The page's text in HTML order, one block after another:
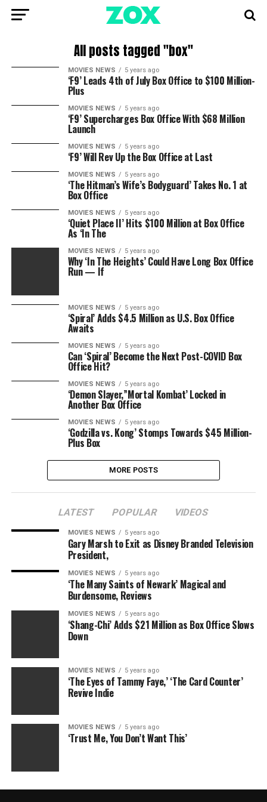
All posts tagged "box"
MOVIES NEWS 5 years ago
‘F9’ Leads 4th of July Box Office to $100 Million-
Plus
MOVIES NEWS 5 years ago
‘F9’ Supercharges Box Office With $68 Million
Launch
MOVIES NEWS 5 years ago
‘F9’ Will Rev Up the Box Office at Last
MOVIES NEWS 5 years ago
‘The Hitman’s Wife’s Bodyguard’ Takes No. 1 at
Box Office
MOVIES NEWS 5 years ago
‘Quiet Place II’ Hits $100 Million at Box Office
As ‘In The
MOVIES NEWS 5 years ago
Why ‘In The Heights’ Could Have Long Box Office
Run — If
MOVIES NEWS 5 years ago
‘Spiral’ Adds $4.5 Million as U.S. Box Office
Awaits
MOVIES NEWS 5 years ago
Can ‘Spiral’ Become the Next Post-COVID Box
Office Hit?
MOVIES NEWS 5 years ago
‘Demon Slayer,”Mortal Kombat’ Locked in
Another Box Office
MOVIES NEWS 5 years ago
‘Godzilla vs. Kong’ Stomps Towards $45 Million-
Plus Box
MORE POSTS
LATEST POPULAR VIDEOS
MOVIES NEWS 5 years ago
Gary Marsh to Exit as Disney Branded Television
President,
MOVIES NEWS 5 years ago
‘The Many Saints of Newark’ Magical and
Burdensome, Reviews
MOVIES NEWS 5 years ago
‘Shang-Chi’ Adds $21 Million as Box Office Slows
Down
MOVIES NEWS 5 years ago
‘The Eyes of Tammy Faye,’ ‘The Card Counter’
Revive Indie
MOVIES NEWS 5 years ago
‘Trust Me, You Don’t Want This’